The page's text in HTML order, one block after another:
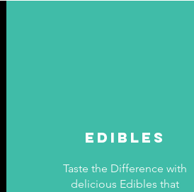
edibles
Taste the Difference with
delicious Edibles that